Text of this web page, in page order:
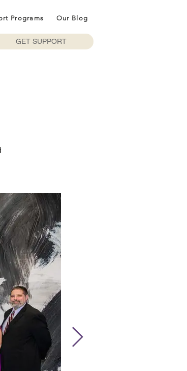
Programs Our Blog
GET SUPPORT